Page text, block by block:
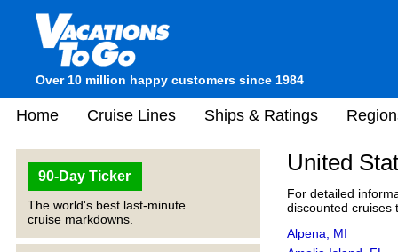
Over 10 million happy customers since 1984
Home Cruise Lines Ships & Ratings
90-Day Ticker
The world's best last-minute
cruise markdowns.
United
For detailed
discounted cruises
Alpena, MI